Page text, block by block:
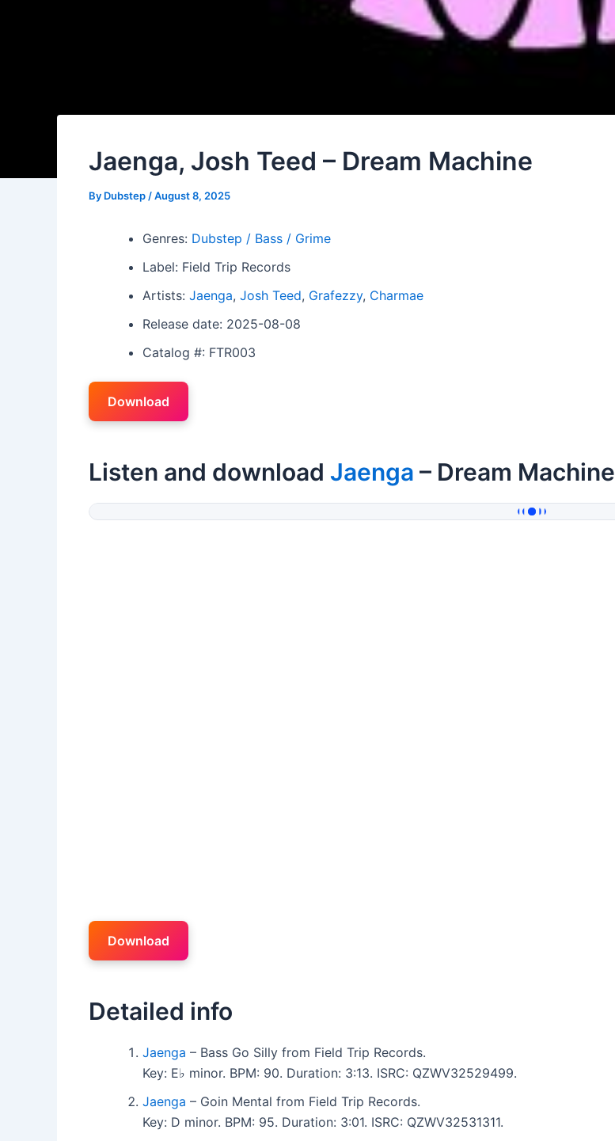
Jaenga, Josh Teed – Dream Machine
By Dubstep /August 8, 2025
Genres: Dubstep / Bass / Grime
Label: Field Trip Records
Artists: Jaenga, Josh Teed, Grafezzy, Charmae
Release date: 2025-08-08
Catalog #: FTR003
Download
Listen and download Jaenga – Dream Machine
Download
Detailed info
Jaenga – Bass Go Silly from Field Trip Records.
Key: E♭ minor. BPM: 90. Duration: 3:13. ISRC: QZWV32529499.
Jaenga – Goin Mental from Field Trip Records.
Key: D minor. BPM: 95. Duration: 3:01. ISRC: QZWV32531311.